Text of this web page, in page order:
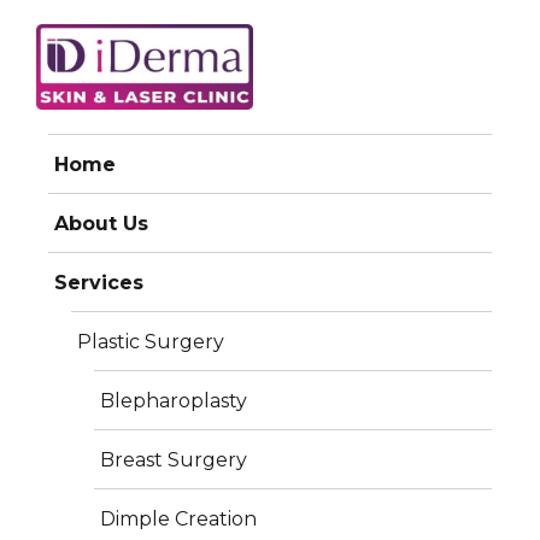
iDerma
Home
About Us
Services
Plastic Surgery
Blepharoplasty
Breast Surgery
Dimple Creation